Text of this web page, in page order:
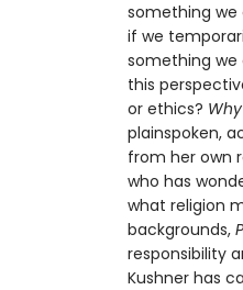
something we
if we
something we
this
or ethics? Why
plainspoken,
from her own
who has
what religion
backgrounds,
responsibility
Kushner has